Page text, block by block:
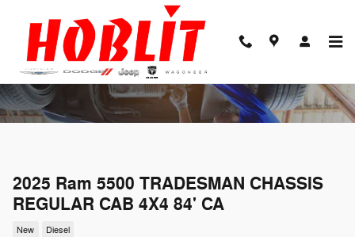
2025 Ram 5500 TRADESMAN CHASSIS
REGULAR CAB 4X4 84' CA
New Diesel